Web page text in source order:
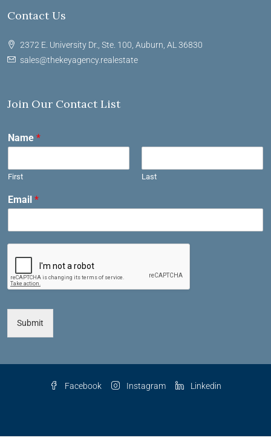
Contact Us
2372 E. University Dr., Ste. 100, Auburn, AL 36830
sales@thekeyagency.realestate
Join Our Contact List
Name *
First Last
Email *
Submit
Facebook Instagram Linkedin